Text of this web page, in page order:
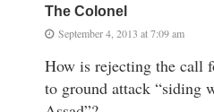
The Colonel
September 4, 2013 at 7:09 am
How is rejecting the call
to ground attack “siding